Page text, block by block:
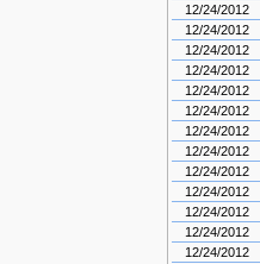
12/24/2012
12/24/2012
12/24/2012
12/24/2012
12/24/2012
12/24/2012
12/24/2012
12/24/2012
12/24/2012
12/24/2012
12/24/2012
12/24/2012
12/24/2012